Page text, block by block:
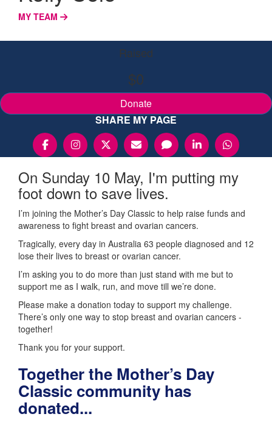
MY TEAM
Raised
$0
Donate
SHARE MY PAGE
On Sunday 10 May, I'm putting my
foot down to save lives.
I’m joining the Mother’s Day Classic to help raise funds and
awareness to fight breast and ovarian cancers.
Tragically, every day in Australia 63 people diagnosed and 12
lose their lives to breast or ovarian cancer.
I’m asking you to do more than just stand with me but to
support me as I walk, run, and move till we’re done.
Please make a donation today to support my challenge.
There’s only one way to stop breast and ovarian cancers -
together!
Thank you for your support.
Together the Mother’s Day
Classic community has
donated...